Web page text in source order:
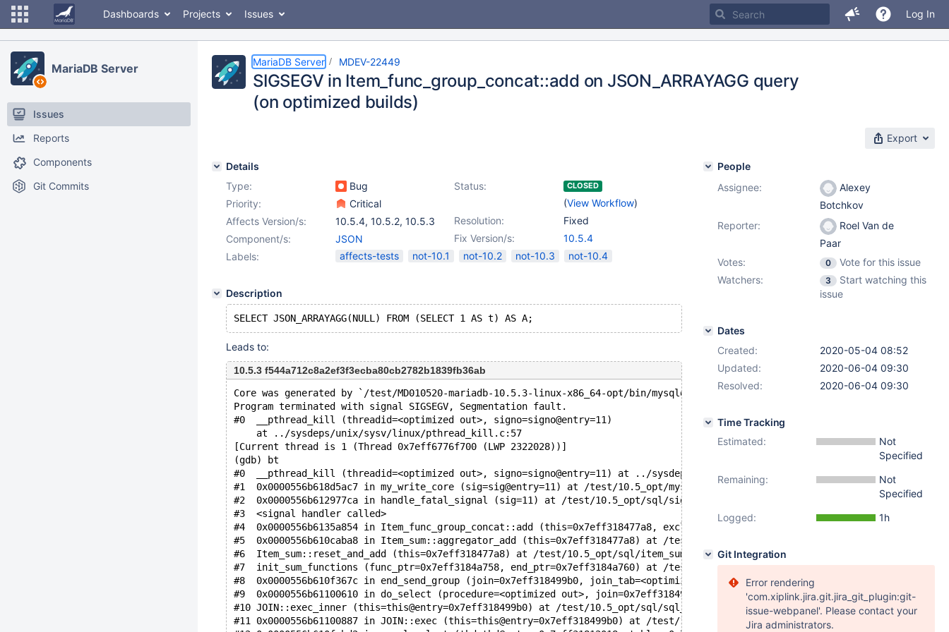
Dashboards Projects Issues Log In
MariaDB Server
Issues
Reports
Components
Git Commits
MariaDB Server MDEV-22449
SIGSEGV in Item_func_group_concat::add on JSON_ARRAYAGG query
(on optimized builds)
Export
Details
Type:
Bug Status: CLOSED
(View Workflow)
Priority:
Critical
Resolution:
Fixed
Affects Version/s: 10.5.4, 10.5.2, 10.5.3
Fix Version/s:
10.5.4
Component/s:
JSON
Labels:
affects-tests not-10.1 not-10.2 not-10.3 not-10.4
Description
Leads to:
10.5.3 f544a712c8a2ef3f3ecba80cb2782b1839fb36ab
Core was generated by `/test/MD010520-mariadb-10.5.3-linux-x86_64-opt/bin/mysqld --no-defaults --core-'.
Program terminated with signal SIGSEGV, Segmentation fault.
#0  __pthread_kill (threadid=<optimized out>, signo=signo@entry=11)
    at ../sysdeps/unix/sysv/linux/pthread_kill.c:57
[Current thread is 1 (Thread 0x7eff6776f700 (LWP 2322028))]
(gdb) bt
#0  __pthread_kill (threadid=<optimized out>, signo=signo@entry=11) at ../sysdeps/unix/sysv/linux/pthread_kill.c:57
#1  0x0000556b618d5ac7 in my_write_core (sig=sig@entry=11) at /test/10.5_opt/mysys/stacktrace.c:518
#2  0x0000556b612977ca in handle_fatal_signal (sig=11) at /test/10.5_opt/sql/signal_handler.cc:329
#3  <signal handler called>
#4  0x0000556b6135a854 in Item_func_group_concat::add (this=0x7eff318477a8, exclude_nulls=false) at /test/10.5_opt/sql/
#5  0x0000556b610caba8 in Item_sum::aggregator_add (this=0x7eff318477a8) at /test/10.5_opt/sql/item_sum.h:560
#6  Item_sum::reset_and_add (this=0x7eff318477a8) at /test/10.5_opt/sql/item_sum.h:445
#7  init_sum_functions (func_ptr=0x7eff3184a758, end_ptr=0x7eff3184a760) at /test/10.5_opt/sql/sql_select.cc:25651
#8  0x0000556b610f367c in end_send_group (join=0x7eff318499b0, join_tab=<optimized out>, end_of_records=<optimized out>)
#9  0x0000556b61100610 in do_select (procedure=<optimized out>, join=0x7eff318499b0) at /test/10.5_opt/sql/sql_select.cc:20096
#10 JOIN::exec_inner (this=this@entry=0x7eff318499b0) at /test/10.5_opt/sql/sql_select.cc:4464
#11 0x0000556b61100887 in JOIN::exec (this=this@entry=0x7eff318499b0) at /test/10.5_opt/sql/sql_select.cc:4245
People
Assignee:
Alexey
Botchkov
Reporter:
Roel Van de
Paar
Votes:
0
Vote for this issue
Watchers:
3
Start watching this
issue
Dates
Created:
2020-05-04 08:52
Updated:
2020-06-04 09:30
Resolved:
2020-06-04 09:30
Time Tracking
Estimated:
Not
Specified
Remaining:
Not
Specified
Logged:
1h
Git Integration
Error rendering
'com.xiplink.jira.git.jira_git_plugin:git-
issue-webpanel'. Please contact your
Jira administrators.